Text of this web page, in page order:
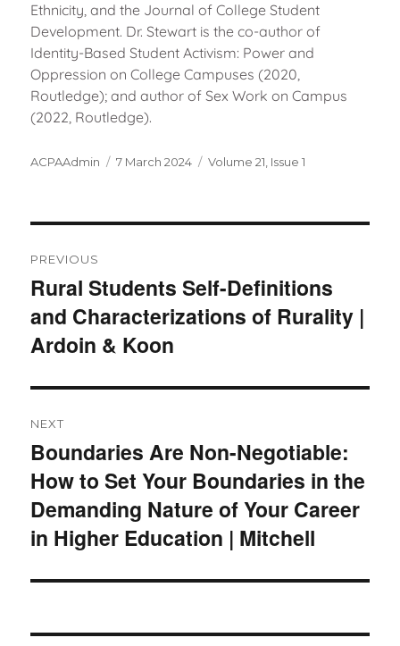
Ethnicity, and the Journal of College Student
Development. Dr. Stewart is the co-author of
Identity-Based Student Activism: Power and
Oppression on College Campuses (2020,
Routledge); and author of Sex Work on Campus
(2022, Routledge).
Author
ACPAAdmin
Posted
7 March 2024 Categories
Volume 21, Issue 1
navigation
PREVIOUS
Previous
post:
Rural Students Self-Definitions
and Characterizations of Rurality |
Ardoin & Koon
NEXT
Next
post:
Boundaries Are Non-Negotiable:
How to Set Your Boundaries in the
Demanding Nature of Your Career
in Higher Education | Mitchell